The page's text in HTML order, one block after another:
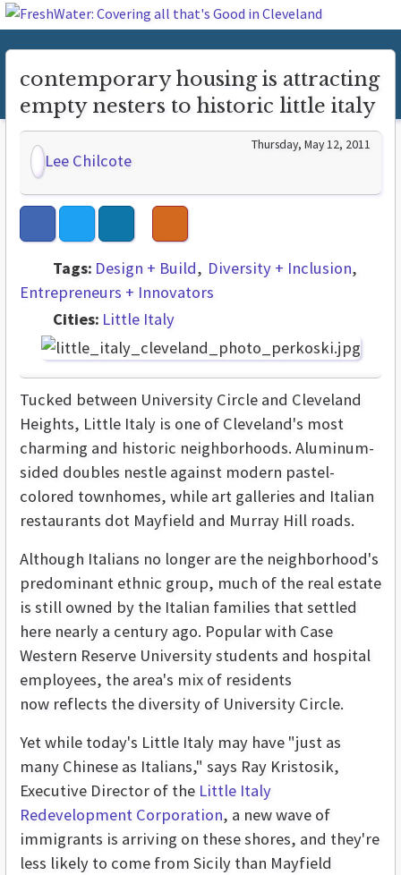
contemporary housing is attracting
empty nesters to historic little italy
Lee Chilcote
Thursday, May 12, 2011
Tags: Design + Build
Diversity + Inclusion
Entrepreneurs + Innovators
Cities: Little Italy
Tucked between University Circle and Cleveland
Heights, Little Italy is one of Cleveland's most
charming and historic neighborhoods. Aluminum-
sided doubles nestle against modern pastel-
colored townhomes, while art galleries and Italian
restaurants dot Mayfield and Murray Hill roads.
Although Italians no longer are the neighborhood's
predominant ethnic group, much of the real estate
is still owned by the Italian families that settled
here nearly a century ago. Popular with Case
Western Reserve University students and hospital
employees, the area's mix of residents
now reflects the diversity of University Circle.
Yet while today's Little Italy may have "just as
many Chinese as Italians," says Ray Kristosik,
Executive Director of the Little Italy
Redevelopment Corporation, a new wave of
immigrants is arriving on these shores, and they're
less likely to come from Sicily than Mayfield